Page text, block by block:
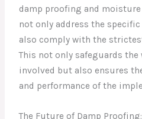
damp proofing and
not only address the
also comply with the
This not only safeguards
involved but also ensures
and performance of the
The Future of Damp